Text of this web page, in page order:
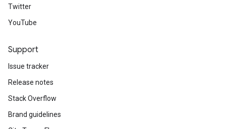
Twitter
YouTube
Support
Issue tracker
Release notes
Stack Overflow
Brand guidelines